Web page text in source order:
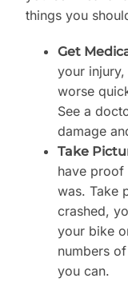
things you
Get
your
worse
See a
damage
Take
have proof
was. Take
crashed,
your bike
numbers
you can.